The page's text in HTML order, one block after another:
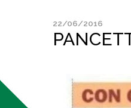
22/06/2016